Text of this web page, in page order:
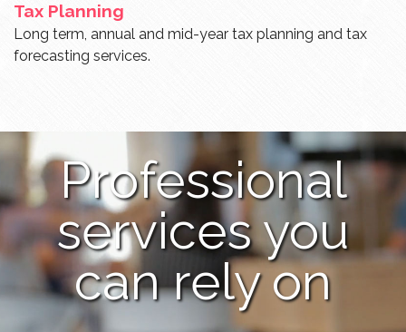
Tax Planning
Long term, annual and mid-year tax planning and tax
forecasting services.
Professional
services you
can rely on